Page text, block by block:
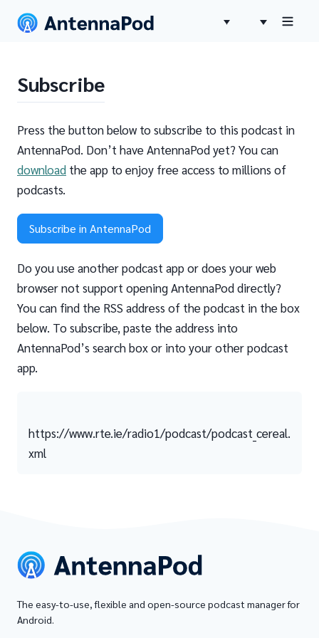
Subscribe
Press the button below to subscribe to this podcast in
AntennaPod. Don’t have AntennaPod yet? You can
download the app to enjoy free access to millions of
podcasts.
Subscribe in AntennaPod
Do you use another podcast app or does your web
browser not support opening AntennaPod directly?
You can find the RSS address of the podcast in the box
below. To subscribe, paste the address into
AntennaPod’s search box or into your other podcast
app.
https://www.rte.ie/radio1/podcast/podcast_cereal.
xml
The easy-to-use, flexible and open-source podcast manager for
Android.